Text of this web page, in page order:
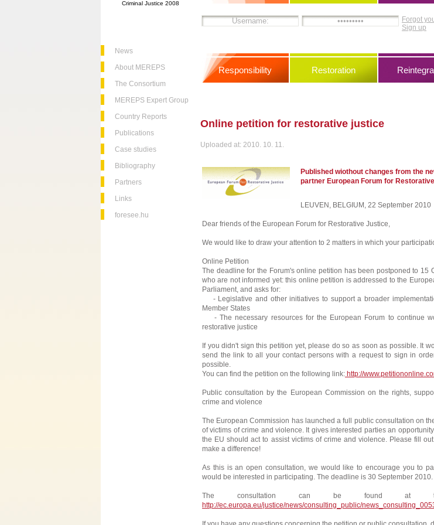
Criminal Justice 2008
News
About MEREPS
The Consortium
MEREPS Expert Group
Country Reports
Publications
Case studies
Bibliography
Partners
Links
foresee.hu
Forgot
Sign up
Responsibility Restoration
Online petition for restorative justice
Uploaded at: 2010. 10. 11.
Published wiothout changes from the
partner European Forum for
LEUVEN, BELGIUM, 22 September 2010
Dear friends of the European Forum for Restorative Justice,
We would like to draw your attention to 2 matters in which your
Online Petition
The deadline for the Forum's online petition has been postponed to 15
who are not informed yet: this online petition is addressed to the
Parliament, and asks for:
- Legislative and other initiatives to support a broader
Member States
- The necessary resources for the European Forum to continue
restorative justice
If you didn't sign this petition yet, please do so as soon as possible. It
send the link to all your contact persons with a request to sign in
possible.
You can find the petition on the following link: http://
Public consultation by the European Commission on the rights,
crime and violence
The European Commission has launched a full public consultation on
of victims of crime and violence. It gives interested parties an
the EU should act to assist victims of crime and violence. Please fill
make a difference!
As this is an open consultation, we would like to encourage you to
would be interested in participating. The deadline is 30 September 2010.
The consultation can be found at
http://ec.europa.eu/justice/news/consulting_public/